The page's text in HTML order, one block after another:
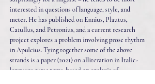
interested in questions of language, style, and
meter. He has published on Ennius, Plautus,
Catullus, and Petronius, and a current research
project explores a problem involving prose rhythm
in Apuleius. Tying together some of the above
strands is a paper (2021) on alliteration in Italic-
language curse texts, based on analysis of